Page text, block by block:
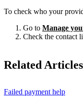
To check who your
Go to Manage
Check the contact
Related Articles
Failed payment help